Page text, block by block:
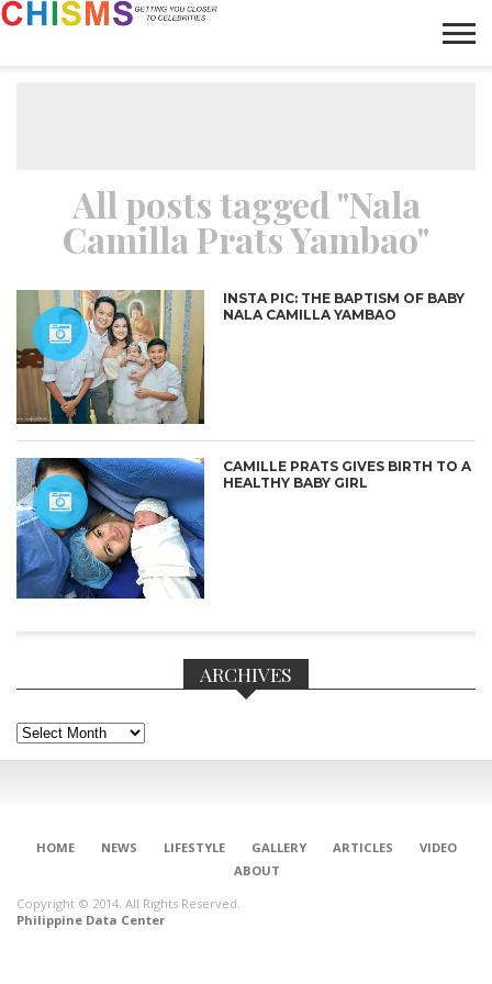
CONNECT
All posts tagged "Nala
Camilla Prats Yambao"
INSTA PIC: THE BAPTISM OF BABY
NALA CAMILLA YAMBAO
CAMILLE PRATS GIVES BIRTH TO A
HEALTHY BABY GIRL
ARCHIVES
Archives
HOME NEWS LIFESTYLE GALLERY ARTICLES
VIDEO
ABOUT
Copyright © 2014. All Rights Reserved.
Philippine Data Center